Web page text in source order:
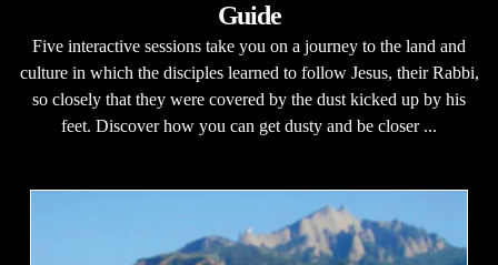
Guide
Five interactive sessions take you on a journey to the land and
culture in which the disciples learned to follow Jesus, their Rabbi,
so closely that they were covered by the dust kicked up by his
feet. Discover how you can get dusty and be closer ...